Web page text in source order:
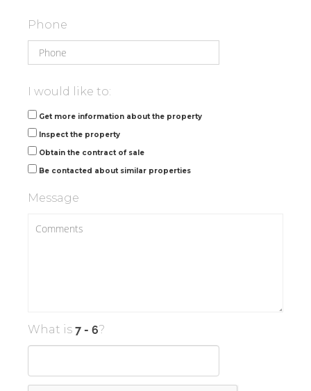
Phone
I would like to:
Get more information about the property
Inspect the property
Obtain the contract of sale
Be contacted about similar properties
Message
What is ?